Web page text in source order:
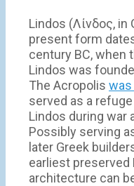
Lindos (Λίνδος, in
present form
century BC, when
Lindos was
The Acropolis was
served as a
Lindos during war
Possibly serving
later Greek
earliest preserved
architecture can